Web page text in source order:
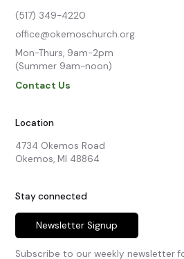
(517) 349-4220
office@okemoschurch.org
Mon-Thurs, 9am-2pm
(Summer 9am-noon)
Contact Us
Location
4734 Okemos Road
Okemos, MI 48864
Stay connected
Newsletter Signup
Subscribe to our weekly newsletter